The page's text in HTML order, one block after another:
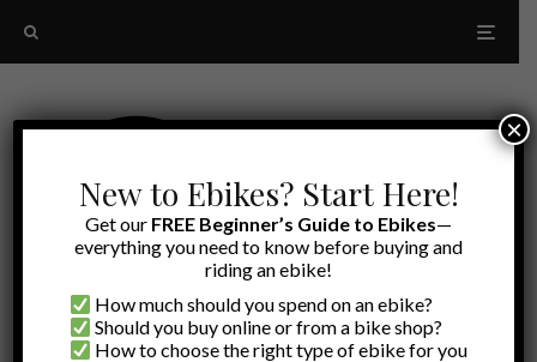
New to Ebikes? Start Here!
Get our FREE Beginner’s Guide to Ebikes—
everything you need to know before buying and
riding an ebike!
How much should you spend on an ebike?
Should you buy online or from a bike shop?
How to choose the right type of ebike for you
×